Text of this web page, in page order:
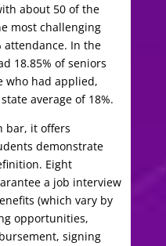
about 50 of the
most challenging
attendance. In the
18.85% of seniors
who had applied,
average of 18%.
bar, it offers
demonstrate
Eight
a job interview
(which vary by
opportunities,
signing